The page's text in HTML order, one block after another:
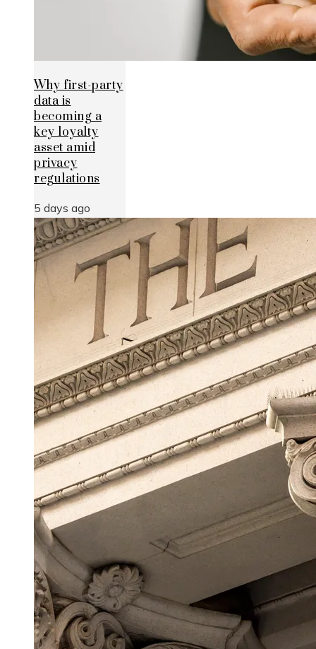
Why first-party
data is
becoming a
key loyalty
asset amid
privacy
regulations
5 days ago